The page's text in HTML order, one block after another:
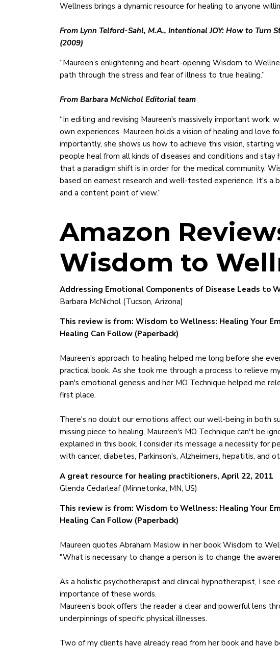
Wellness brings a dynamic resource for healing to anyone
From Lynn Telford-Sahl, M.A., Intentional JOY: How to Turn
(2009)
“Maureen’s enlightening and heart-opening Wisdom to
path through the stress and fear of illness to true healing.”
From Barbara McNichol Editorial team
“In editing and revising Maureen's massively important work,
own experiences. Maureen holds a vision of healing and love
importantly, she shows us how to achieve this vision, starting
people heal from all kinds of diseases and conditions and
that a paradigm shift is in order for the medical community.
based on earnest research and well-tested experience. It's a
and a content point of view.”
Amazon
Wisdom to
Addressing Emotional Components of Disease Leads to
Barbara McNichol (Tucson, Arizona)
This review is from: Wisdom to Wellness: Healing Your
Healing Can Follow (Paperback)
Maureen's approach to healing helped me long before she
practical book. As she took me through a process to relieve
pain's emotional genesis and her MO Technique helped me
first place.
There's no doubt our emotions affect our well-being in both
missing piece to healing, Maureen's MO Technique can't be
explained in this book. I consider its message a necessity for
with cancer, diabetes, Parkinson's, Alzheimers, hepatitis, and
A great resource for healing practitioners, April 22, 2011
Glenda Cedarleaf (Minnetonka, MN, US)
This review is from: Wisdom to Wellness: Healing Your
Healing Can Follow (Paperback)
Maureen quotes Abraham Maslow in her book Wisdom to
"What is necessary to change a person is to change the
As a holistic psychotherapist and clinical hypnotherapist, I
importance of these words.
Maureen’s book offers the reader a clear and powerful lens
underpinnings of specific physical illnesses.
Two of my clients have already read from her book and have